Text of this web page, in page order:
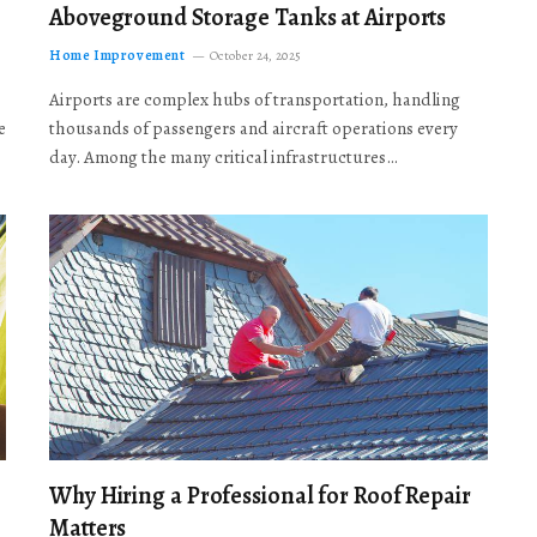
Aboveground Storage Tanks at Airports
Home Improvement October 24, 2025
Airports are complex hubs of transportation, handling
thousands of passengers and aircraft operations every
day. Among the many critical infrastructures…
Why Hiring a Professional for Roof Repair
Matters